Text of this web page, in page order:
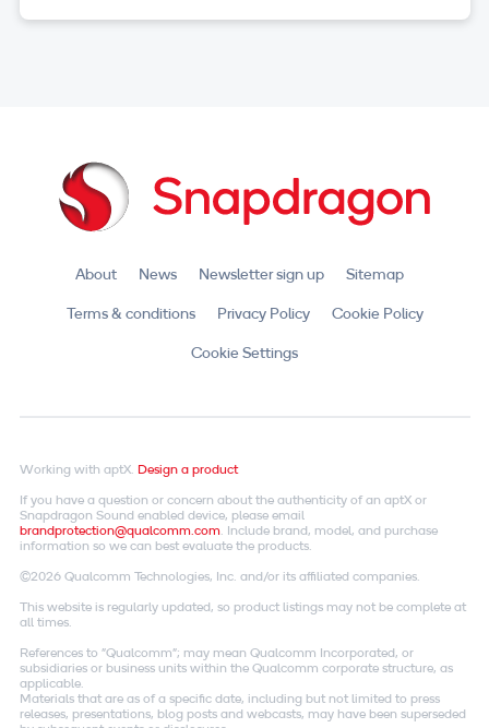
About News Newsletter sign up
Sitemap
Terms & conditions
Privacy Policy
Cookie Policy
Cookie Settings
Working with aptX. Design a product
If you have a question or concern about the authenticity of an aptX or
Snapdragon Sound enabled device, please email
brandprotection@qualcomm.com. Include brand, model, and purchase
information so we can best evaluate the products.
©2026 Qualcomm Technologies, Inc. and/or its affiliated companies.
This website is regularly updated, so product listings may not be complete at
all times.
References to "Qualcomm"; may mean Qualcomm Incorporated, or
subsidiaries or business units within the Qualcomm corporate structure, as
applicable.
Materials that are as of a specific date, including but not limited to press
releases, presentations, blog posts and webcasts, may have been superseded